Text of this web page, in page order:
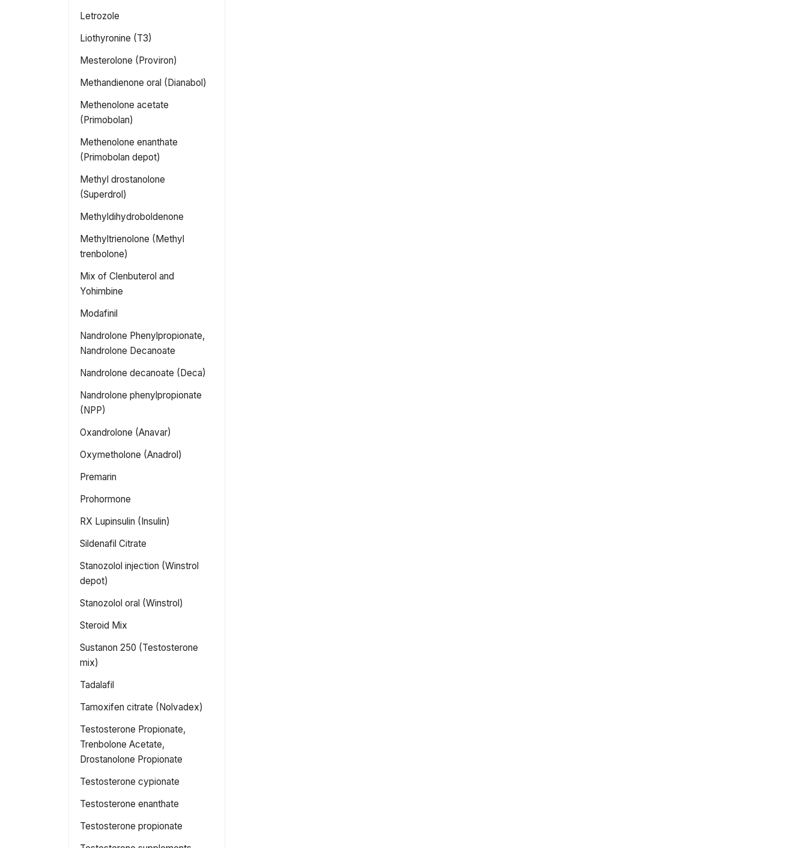
Letrozole
Liothyronine (T3)
Mesterolone (Proviron)
Methandienone oral (Dianabol)
Methenolone acetate
(Primobolan)
Methenolone enanthate
(Primobolan depot)
Methyl drostanolone
(Superdrol)
Methyldihydroboldenone
Methyltrienolone (Methyl
trenbolone)
Mix of Clenbuterol and
Yohimbine
Modafinil
Nandrolone Phenylpropionate,
Nandrolone Decanoate
Nandrolone decanoate (Deca)
Nandrolone phenylpropionate
(NPP)
Oxandrolone (Anavar)
Oxymetholone (Anadrol)
Premarin
Prohormone
RX Lupinsulin (Insulin)
Sildenafil Citrate
Stanozolol injection (Winstrol
depot)
Stanozolol oral (Winstrol)
Steroid Mix
Sustanon 250 (Testosterone
mix)
Tadalafil
Tamoxifen citrate (Nolvadex)
Testosterone Propionate,
Trenbolone Acetate,
Drostanolone Propionate
Testosterone cypionate
Testosterone enanthate
Testosterone propionate